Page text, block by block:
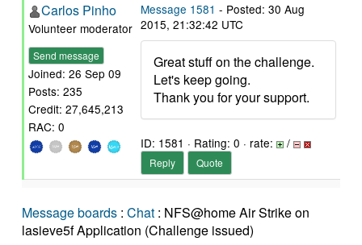
Carlos Pinho
Volunteer moderator
Send message
Joined: 26 Sep 09
Posts: 235
Credit: 27,645,213
RAC: 0
Message 1581 - Posted: 30 Aug
2015, 21:32:42 UTC
Great stuff on the challenge.
Let's keep going.
Thank you for your support.
ID: 1581 · Rating: 0 · rate: /
Reply Quote
Message boards : Chat : NFS@home Air Strike on
lasieve5f Application (Challenge issued)